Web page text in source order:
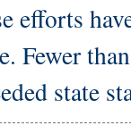
efforts
Fewer
state